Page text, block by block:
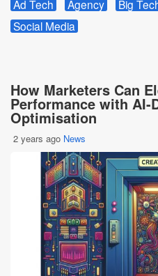
Ad Tech Agency Big
Social Media
How Marketers Can
Performance with AI-
Optimisation
2 years ago News